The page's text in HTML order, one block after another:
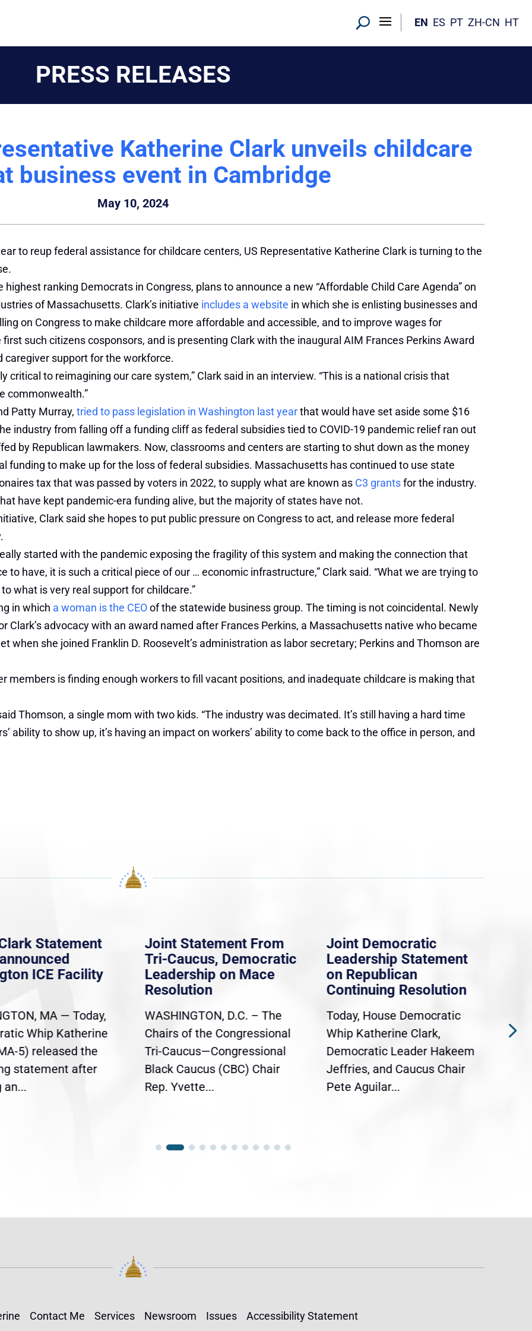
EN ES PT ZH-CN HT
PRESS RELEASES
Katherine Clark unveils childcare
business event in Cambridge
May 10, 2024
to reup federal assistance for childcare centers, US Representative Katherine Clark is turning to the
ranking Democrats in Congress, plans to announce a new “Affordable Child Care Agenda” on
of Massachusetts. Clark’s initiative includes a website in which she is enlisting businesses and
on Congress to make childcare more affordable and accessible, and to improve wages for
such citizens cosponsors, and is presenting Clark with the inaugural AIM Frances Perkins Award
caregiver support for the workforce.
critical to reimagining our care system,” Clark said in an interview. “This is a national crisis that
commonwealth.”
Patty Murray, tried to pass legislation in Washington last yearthat would have set aside some $16
industry from falling off a funding cliff as federal subsidies tied to COVID-19 pandemic relief ran out
by Republican lawmakers. Now, classrooms and centers are starting to shut down as the money
funding to make up for the loss of federal subsidies. Massachusetts has continued to use state
tax that was passed by voters in 2022, to supply what are known as C3 grantsfor the industry.
have kept pandemic-era funding alive, but the majority of states have not.
Clark said she hopes to put public pressure on Congress to act, and release more federal
started with the pandemic exposing the fragility of this system and making the connection that
to have, it is such a critical piece of our … economic infrastructure,” Clark said. “What we are trying to
what is very real support for childcare.”
in which a woman is the CEOof the statewide business group. The timing is not coincidental. Newly
Clark’s advocacy with an award named after Frances Perkins, a Massachusetts native who became
when she joined Franklin D. Roosevelt’s administration as labor secretary; Perkins and Thomson are
members is finding enough workers to fill vacant positions, and inadequate childcare is making that
Thomson, a single mom with two kids. “The industry was decimated. It’s still having a hard time
ability to show up, it’s having an impact on workers’ ability to come back to the office in person, and
Statement
ICE Facility
MA — Today,
Whip Katherine
5) released the
statement after
an...
Joint Statement From
Tri-Caucus, Democratic
Leadership on Mace
Resolution
WASHINGTON, D.C. – The
Chairs of the Congressional
Tri-Caucus—Congressional
Black Caucus (CBC) Chair
Rep. Yvette...
Joint Democratic
Leadership Statement
on Republican
Continuing Resolution
Today, House Democratic
Whip Katherine Clark,
Democratic Leader Hakeem
Jeffries, and Caucus Chair
Pete Aguilar...
Contact Me Services Newsroom Issues Accessibility Statement